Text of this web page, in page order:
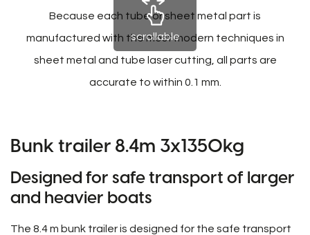
Because each tube or sheet metal part is
manufactured with the most modern techniques in
sheet metal and tube laser cutting, all parts are
accurate to within 0.1 mm.
scrollable
Bunk trailer 8.4m 3x1350kg
Designed for safe transport of larger
and heavier boats
The 8.4 m bunk trailer is designed for the safe transport